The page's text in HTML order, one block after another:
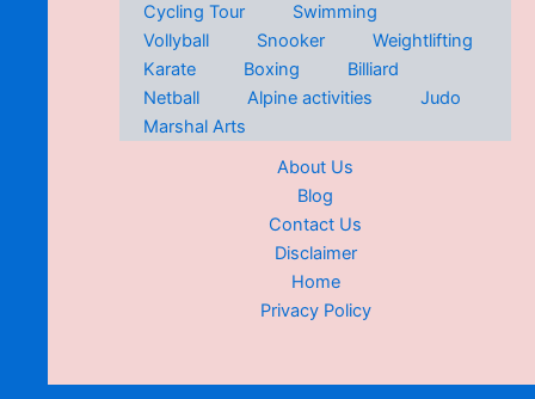
Cycling Tour
Swimming
Vollyball
Snooker
Weightlifting
Karate
Boxing
Billiard
Netball
Alpine activities
Judo
Marshal Arts
About Us
Blog
Contact Us
Disclaimer
Home
Privacy Policy